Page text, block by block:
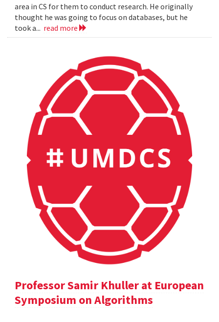
area in CS for them to conduct research. He originally
thought he was going to focus on databases, but he
took a... read more
Professor Samir Khuller at European
Symposium on Algorithms